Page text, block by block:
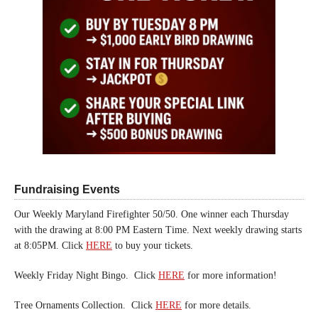
Fundraising Events
Our Weekly Maryland Firefighter 50/50. One winner each Thursday
with the drawing at 8:00 PM Eastern Time. Next weekly drawing starts
at 8:05PM. Click HERE to buy your tickets.
Weekly Friday Night Bingo. Click HERE for more information!
Tree Ornaments Collection. Click HERE for more details.